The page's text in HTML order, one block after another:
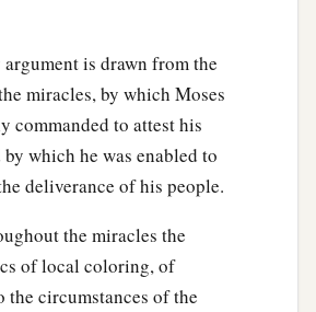
is drawn from the
miracles, by which Moses
commanded to attest his
which he was enabled to
deliverance of his people.
the miracles the
of local coloring, of
the circumstances of the